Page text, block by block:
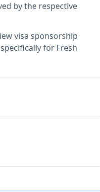
by the respective
visa sponsorship
for Fresh